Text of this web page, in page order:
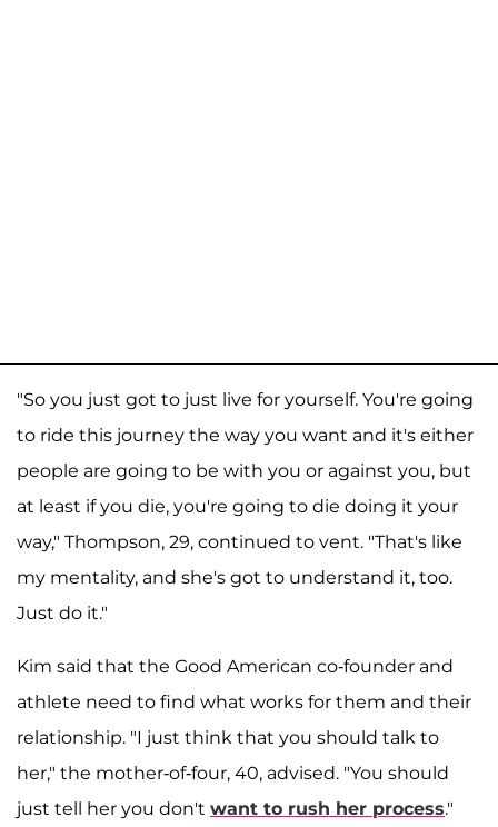
"So you just got to just live for yourself. You're going
to ride this journey the way you want and it's either
people are going to be with you or against you, but
at least if you die, you're going to die doing it your
way," Thompson, 29, continued to vent. "That's like
my mentality, and she's got to understand it, too.
Just do it."
Kim said that the Good American co-founder and
athlete need to find what works for them and their
relationship. "I just think that you should talk to
her," the mother-of-four, 40, advised. "You should
just tell her you don't want to rush her process."